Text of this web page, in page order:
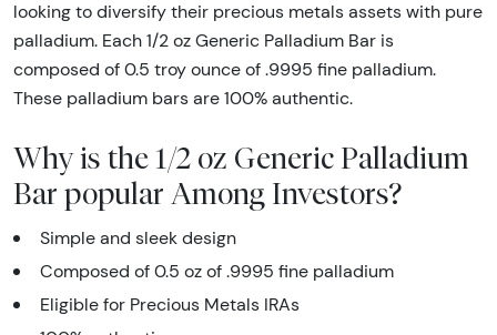
looking to diversify their precious metals assets with pure
palladium. Each 1/2 oz Generic Palladium Bar is
composed of 0.5 troy ounce of .9995 fine palladium.
These palladium bars are 100% authentic.
Why is the 1/2 oz Generic Palladium
Bar popular Among Investors?
Simple and sleek design
Composed of 0.5 oz of .9995 fine palladium
Eligible for Precious Metals IRAs